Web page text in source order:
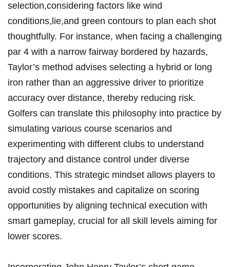
selection,considering ​factors like wind
conditions,lie,and green contours to ⁢plan each shot
thoughtfully.‍ For instance, when ​facing a challenging​
par 4 with a narrow fairway bordered by hazards,
Taylor’s method advises selecting a‍ hybrid⁢ or ⁤long
iron ⁣rather than an aggressive ‌driver to prioritize
accuracy over distance, thereby reducing risk.
Golfers can translate this philosophy ‍into practice by
simulating various course scenarios​ and
experimenting with different ​clubs to ⁣understand
trajectory and ⁣distance control ‌under⁢ diverse
conditions.⁤ This strategic mindset ⁣allows players⁤ to⁤
avoid costly mistakes ​and capitalize on⁣ scoring
opportunities by aligning technical execution ​with
smart gameplay, crucial ‌for all skill levels aiming for
⁢lower ​scores.